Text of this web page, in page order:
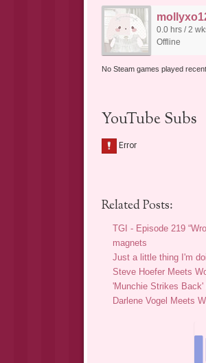
0.0 hrs / 2
Offline
No Steam games played
YouTube Subs
Related Posts:
TGI - Episode 219
magnets
Just a little thing I'm
Steve Hoefer Meets
'Munchie Strikes
Darlene Vogel Meets